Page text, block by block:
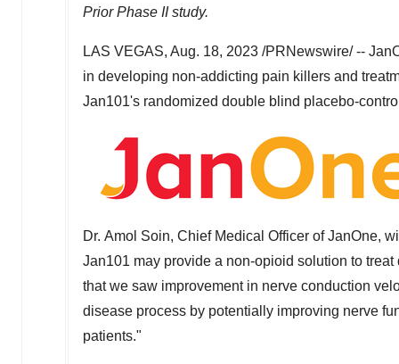
Prior Phase II study.
LAS VEGAS, Aug. 18, 2023 /PRNewswire/ --
in developing non-addicting pain killers and
Jan101's randomized double blind placebo-
Dr. Amol Soin, Chief Medical Officer of JanOne,
Jan101 may provide a non-opioid solution to
that we saw improvement in nerve conduction
disease process by potentially improving nerve
patients."